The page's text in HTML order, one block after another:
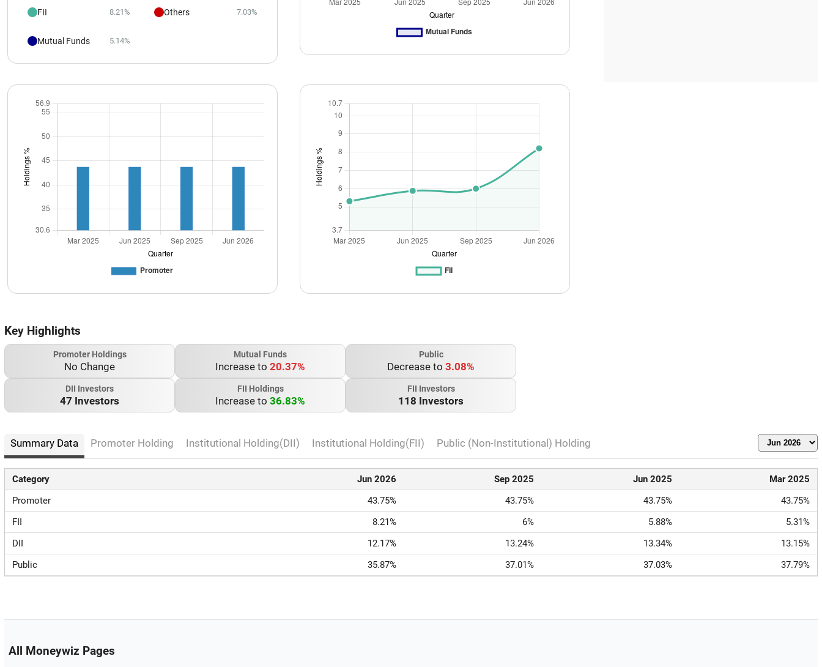
FII 8.21% Others 7.03%
Mutual Funds 5.14%
Key Highlights
Promoter Holdings
No Change
Mutual Funds
Increase to 20.37%
Public
Decrease to 3.08%
DII Investors
47 Investors
FII Holdings
Increase to 36.83%
FII Investors
118 Investors
Summary Data Promoter Holding Institutional Holding(DII) Institutional Holding(FII) Public (Non-Institutional) Holding
Category Jun 2026 Sep 2025 Jun 2025
Mar 2025
Promoter
43.75% 43.75% 43.75%
43.75%
FII
8.21% 6% 5.88%
5.31%
DII
12.17% 13.24% 13.34%
13.15%
Public
35.87% 37.01% 37.03% 37.79%
All Moneywiz Pages